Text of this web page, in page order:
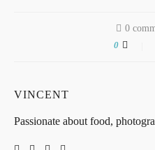
0
0
VINCENT
Passionate about food,